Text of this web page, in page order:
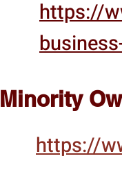
https://
Minority
https://